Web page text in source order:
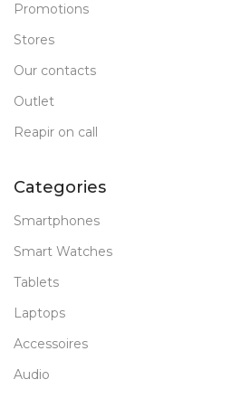
Promotions
Stores
Our contacts
Outlet
Reapir on call
Categories
Smartphones
Smart Watches
Tablets
Laptops
Accessoires
Audio